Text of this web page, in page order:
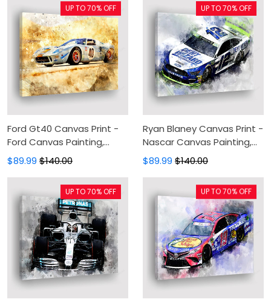
Ford Gt40 Canvas Print -
Ford Canvas Painting,
Canvas Wall Art, Wall
Decor For Living Room
$89.99 $140.00
UP TO 70% OFF
Ryan Blaney Canvas Print -
Nascar Canvas Painting,
Canvas Wall Art, Wall
Decor For Living Room
$89.99 $140.00
UP TO 70% OFF
UP TO 70% OFF UP TO 70% OFF